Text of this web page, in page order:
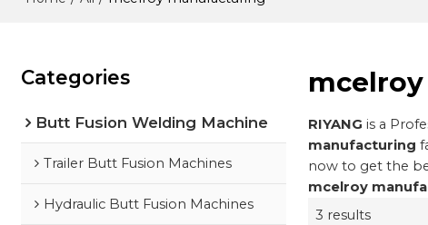
RIYANG is a
manufacturing
now to get the
mcelroy
3 results
Categories
Butt Fusion Welding Machine
Trailer Butt Fusion Machines
Hydraulic Butt Fusion Machines